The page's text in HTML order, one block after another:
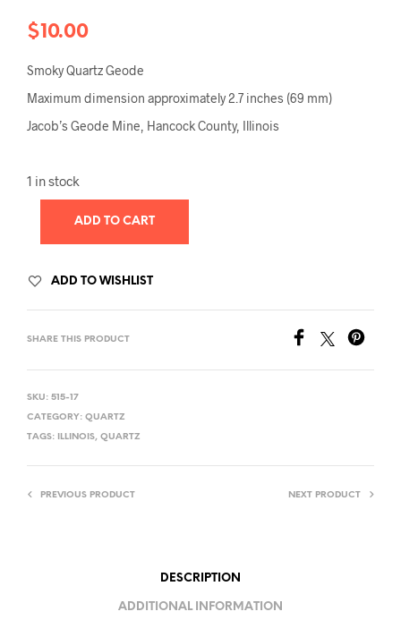
$10.00
Smoky Quartz Geode
Maximum dimension approximately 2.7 inches (69 mm)
Jacob’s Geode Mine, Hancock County, Illinois
1 in stock
ADD TO CART
ADD TO WISHLIST
SHARE THIS PRODUCT
SKU: 515-17
CATEGORY: QUARTZ
TAGS:
ILLINOIS, QUARTZ
PREVIOUS PRODUCT NEXT PRODUCT
DESCRIPTION
ADDITIONAL INFORMATION